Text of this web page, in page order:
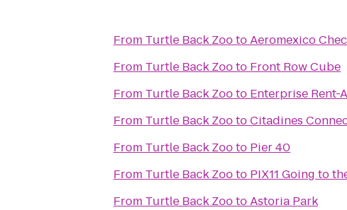
From Turtle Back ZootoAeromexico
From Turtle Back Zooto Front Row Cube
From Turtle Back Zooto Enterprise Rent-
From Turtle Back ZootoCitadines
From Turtle Back Zooto Pier 40
From Turtle Back Zooto PIX11 Going to
From Turtle Back ZootoAstoria Park